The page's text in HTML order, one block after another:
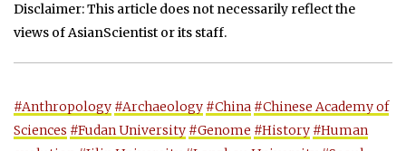
Disclaimer: This article does not necessarily reflect the
views of AsianScientist or its staff.
#Anthropology #Archaeology #China #Chinese Academy of
Sciences #Fudan University #Genome #History #Human